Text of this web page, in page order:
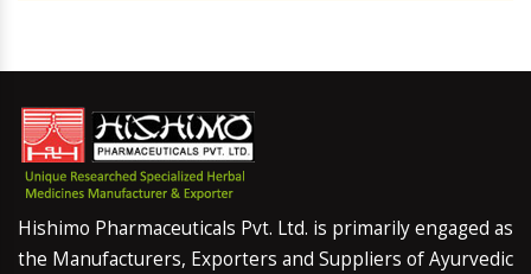
Hishimo Pharmaceuticals Pvt. Ltd. is primarily engaged as
the Manufacturers, Exporters and Suppliers of Ayurvedic